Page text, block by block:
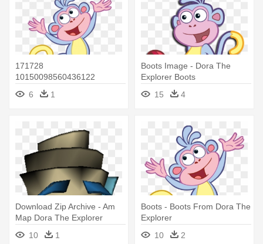
171728
10150098560436122
629911121 6337621
6914960 - Boots From Dora
6 1
Boots Image - Dora The
Explorer Boots
15
4
Download Zip Archive - Am
Map Dora The Explorer
10
1
Boots - Boots From Dora The
Explorer
10
2